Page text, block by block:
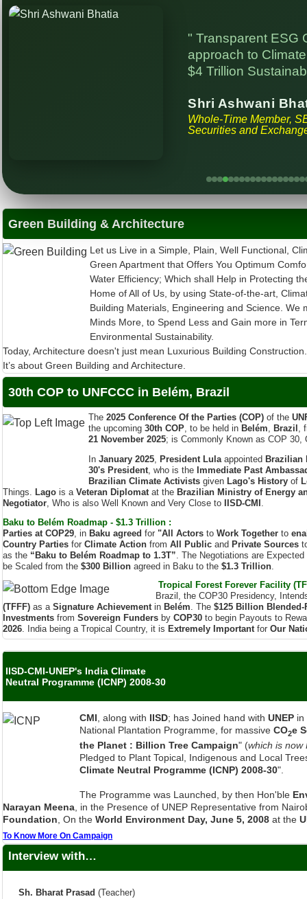
approach to
$4 Trillion
Shri Ashwani
Whole-Time Member,
Securities and
Let us Live in a Simple, Plain, Well Functional,
Green Apartment that Offers You Optimum
Water Efficiency; Which shall Help in Protecting
Home of All of Us, by using State-of-the-art,
Building Materials, Engineering and Science. We
Minds More, to Spend Less and Gain more in
Environmental Sustainability.
Today, Architecture doesn't just mean Luxurious Building Construction.
It’s about Green Building and Architecture.
30th COP to UNFCCC in Belém, Brazil
The2025 Conference Of the Parties (COP)
the upcoming30th COP, to be held inBelém,Brazil,
21 November 2025; is Commonly Known as COP
In January 2025,President Lulaappointed Brazilian
, who is the
Immediate Past
Brazilian Climate Activists givenLago's Historyof
Veteran Diplomat at theBrazilian Ministry of Energy
, Who is also Well Known and Very Close to IISD-CMI.
Baku to Belém Roadmap - $1.3 Trillion :
Parties at COP29
"All Actors
Country PartiesforClimate ActionfromAll Public
as the“Baku to Belém Roadmap to 1.3T”. The Negotiations are
be Scaled from the$300 Billionagreed in Baku to the$1.3 Trillion.
Tropical Forest Forever Facility
Brazil, the COP30 Presidency,
(TFFF)as aSignature Achievement inBelém. The$125 Billion
Investmentsfrom Sovereign FundersbyCOP30to begin Payouts to
2026. India being a Tropical Country, it isExtremely ImportantforOur
IISD-CMI-UNEP's India Climate
the Planet : Billion Tree Campaign" ( which is
Pledged to Plant Topical, Indigenous and Local
Climate Neutral Programme (ICNP) 2008-30".
The Programme was Launched, by then Hon'ble
, On theWorld Environment Day, June 5, 2008at the
To Know More On Campaign
Interview with…
Sh. Bharat Prasad(Teacher)
Haria(Rickshaw Puller)